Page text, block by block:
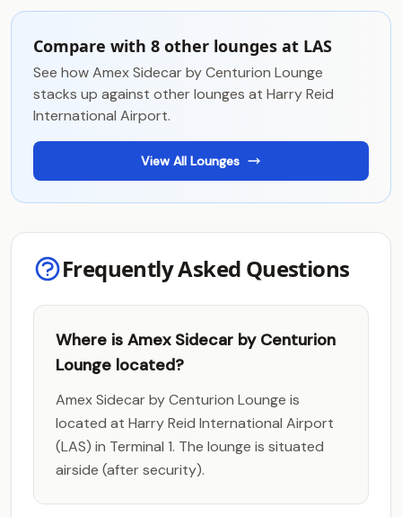
Compare with 8 other lounges at LAS
See how Amex Sidecar by Centurion Lounge
stacks up against other lounges at Harry Reid
International Airport.
View All Lounges
Frequently Asked Questions
Where is Amex Sidecar by Centurion
Lounge located?
Amex Sidecar by Centurion Lounge is
located at Harry Reid International Airport
(LAS) in Terminal 1. The lounge is situated
airside (after security).